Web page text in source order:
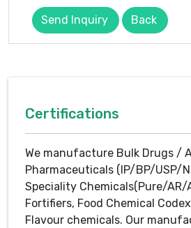
Send Inquiry Back
Certifications
We manufacture Bulk Drugs /
Pharmaceuticals (IP/BP/USP/
Speciality Chemicals(Pure/AR/
Fortifiers, Food Chemical
Flavour chemicals. Our